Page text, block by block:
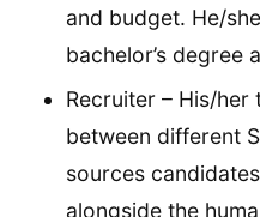
and budget. He/
bachelor’s degree
Recruiter – His/
between different
sources
alongside the